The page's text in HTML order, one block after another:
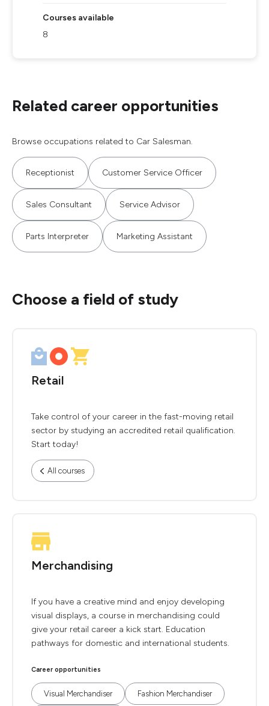
Courses available
8
Related career opportunities
Browse occupations related to Car Salesman.
Receptionist Customer Service Officer
Sales Consultant Service Advisor
Parts Interpreter Marketing Assistant
Choose a field of study
Retail
Take control of your career in the fast-moving retail
sector by studying an accredited retail qualification.
Start today!
All courses
Merchandising
If you have a creative mind and enjoy developing
visual displays, a course in merchandising could
give your retail career a kick start. Education
pathways for domestic and international students.
Career opportunities
Visual Merchandiser Fashion Merchandiser